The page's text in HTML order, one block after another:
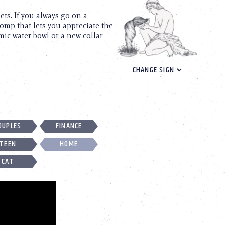
If you always go on a
that lets you appreciate the
water bowl or a new collar
FINANCE
TEEN
HOME
CAT